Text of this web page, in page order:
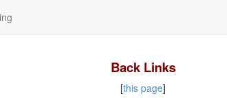
Back Links
[this page]